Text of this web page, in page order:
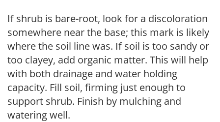
If shrub is bare-root, look for a discoloration
somewhere near the base; this mark is likely
where the soil line was. If soil is too sandy or
too clayey, add organic matter. This will help
with both drainage and water holding
capacity. Fill soil, firming just enough to
support shrub. Finish by mulching and
watering well.